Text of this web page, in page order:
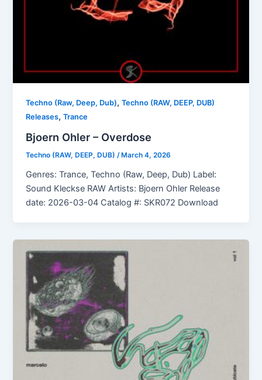
Techno (Raw, Deep, Dub),Techno (RAW, DEEP, DUB)
Releases,Trance
Bjoern Ohler – Overdose
Techno (RAW, DEEP, DUB)/ March 4, 2026
Genres: Trance, Techno (Raw, Deep, Dub) Label:
Sound Kleckse RAW Artists: Bjoern Ohler Release
date: 2026-03-04 Catalog #: SKR072 Download